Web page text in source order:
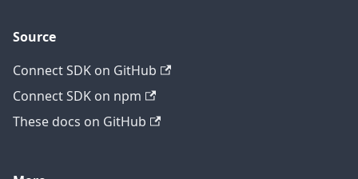
Source
Connect SDK on GitHub
Connect SDK on npm
These docs on GitHub